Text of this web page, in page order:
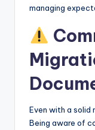
managing
Even with a solid
Being aware of